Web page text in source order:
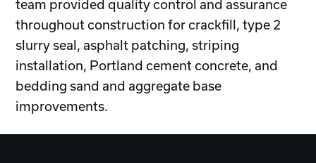
team provided quality control and assurance
throughout construction for crackfill, type 2
slurry seal, asphalt patching, striping
installation, Portland cement concrete, and
bedding sand and aggregate base
improvements.